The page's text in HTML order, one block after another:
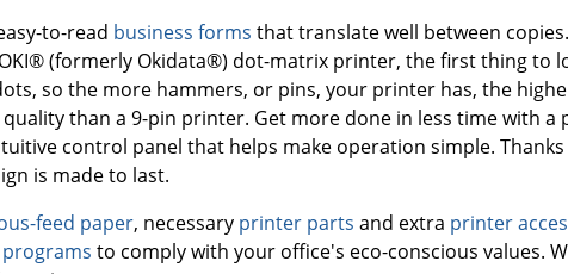
to-read business forms that translate well between
(formerly Okidata®) dot-matrix printer, the first thing to
so the more hammers, or pins, your printer has, the
than a 9-pin printer. Get more done in less time with
control panel that helps make operation simple.
is made to last.
feed paper, necessary printer parts and extra printer
to comply with your office's eco-conscious values.